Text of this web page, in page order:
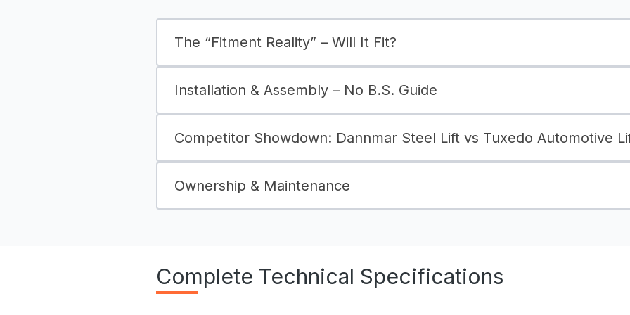
The “Fitment Reality” – Will It Fit?
Installation & Assembly – No B.S. Guide
Competitor Showdown: Dannmar Steel Lift vs Tuxedo Automotive
Ownership & Maintenance
Complete Technical Specifications